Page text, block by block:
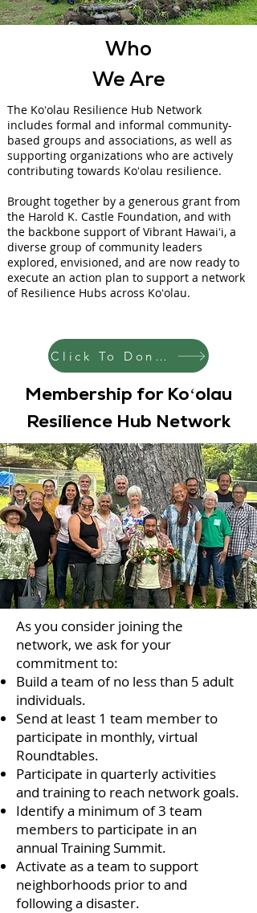
Who
We Are
The Koʻolau Resilience Hub Network
includes formal and informal community-
based groups and associations, as well as
supporting organizations who are actively
contributing towards Koʻolau resilience.
Brought together by a generous grant from
the Harold K. Castle Foundation, and with
the backbone support of Vibrant Hawaiʻi, a
diverse group of community leaders
explored, envisioned, and are now ready to
execute an action plan to support a network
of Resilience Hubs across Koʻolau.
Click To Donate
Membership for Koʻolau
Resilience Hub Network
As you consider joining the
network, we ask for your
commitment to:
Build a team of no less than 5 adult
individuals.
Send at least 1 team member to
participate in monthly, virtual
Roundtables.
Participate in quarterly activities
and training to reach network goals.
Identify a minimum of 3 team
members to participate in an
annual Training Summit.
Activate as a team to support
neighborhoods prior to and
following a disaster.